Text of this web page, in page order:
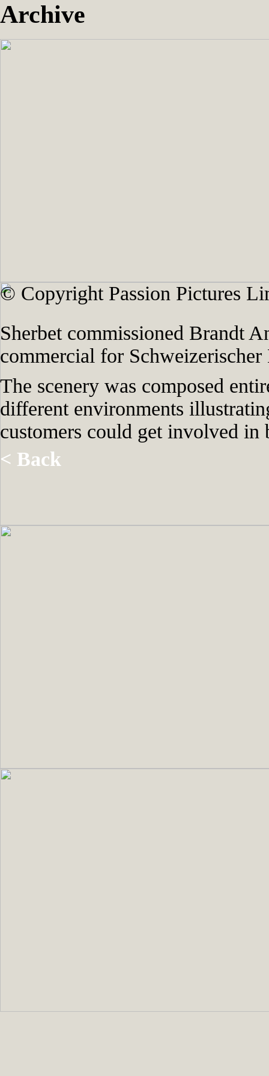
Archive
© Copyright Passion Pictures
Sherbet commissioned Brandt
commercial for
The scenery was composed
different environments
customers could get involved
< Back